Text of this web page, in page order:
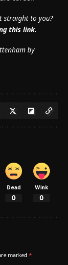
straight to you?
this link.
by
Dead
0
Wink
0
marked *